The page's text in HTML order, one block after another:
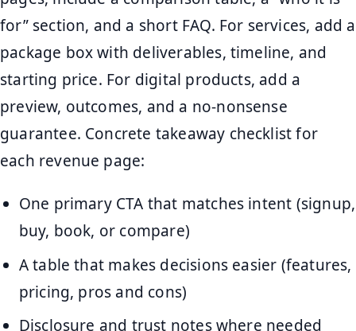
for” section, and a short FAQ. For services, add a
package box with deliverables, timeline, and
starting price. For digital products, add a
preview, outcomes, and a no-nonsense
guarantee. Concrete takeaway checklist for
each revenue page:
One primary CTA that matches intent (signup,
buy, book, or compare)
A table that makes decisions easier (features,
pricing, pros and cons)
Disclosure and trust notes where needed